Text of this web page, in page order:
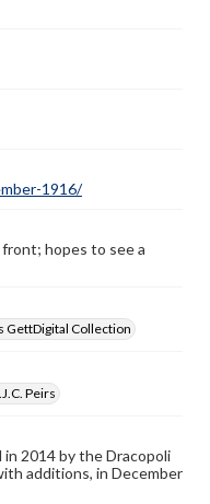
1916/
1916/
hopes to see a
GettDigital Collection
Peirs
2014 by the Dracopoli
additions, in December